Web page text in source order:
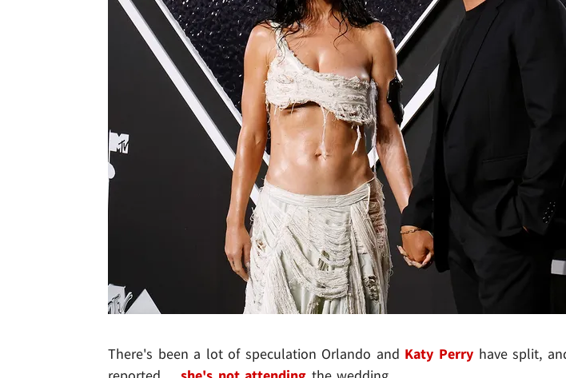
There's been a lot of speculation Orlando and Katy Perryhave split,